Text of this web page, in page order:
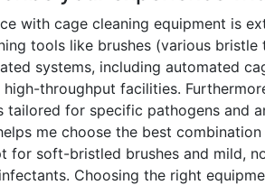
with cage cleaning equipment is
tools like brushes (various
systems, including automated
throughput facilities.
tailored for specific pathogens and
me choose the best
for soft-bristled brushes and mild,
Choosing the right